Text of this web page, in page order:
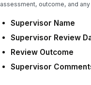
assessment, outcome, and
Supervisor Name
Supervisor Review
Review Outcome
Supervisor